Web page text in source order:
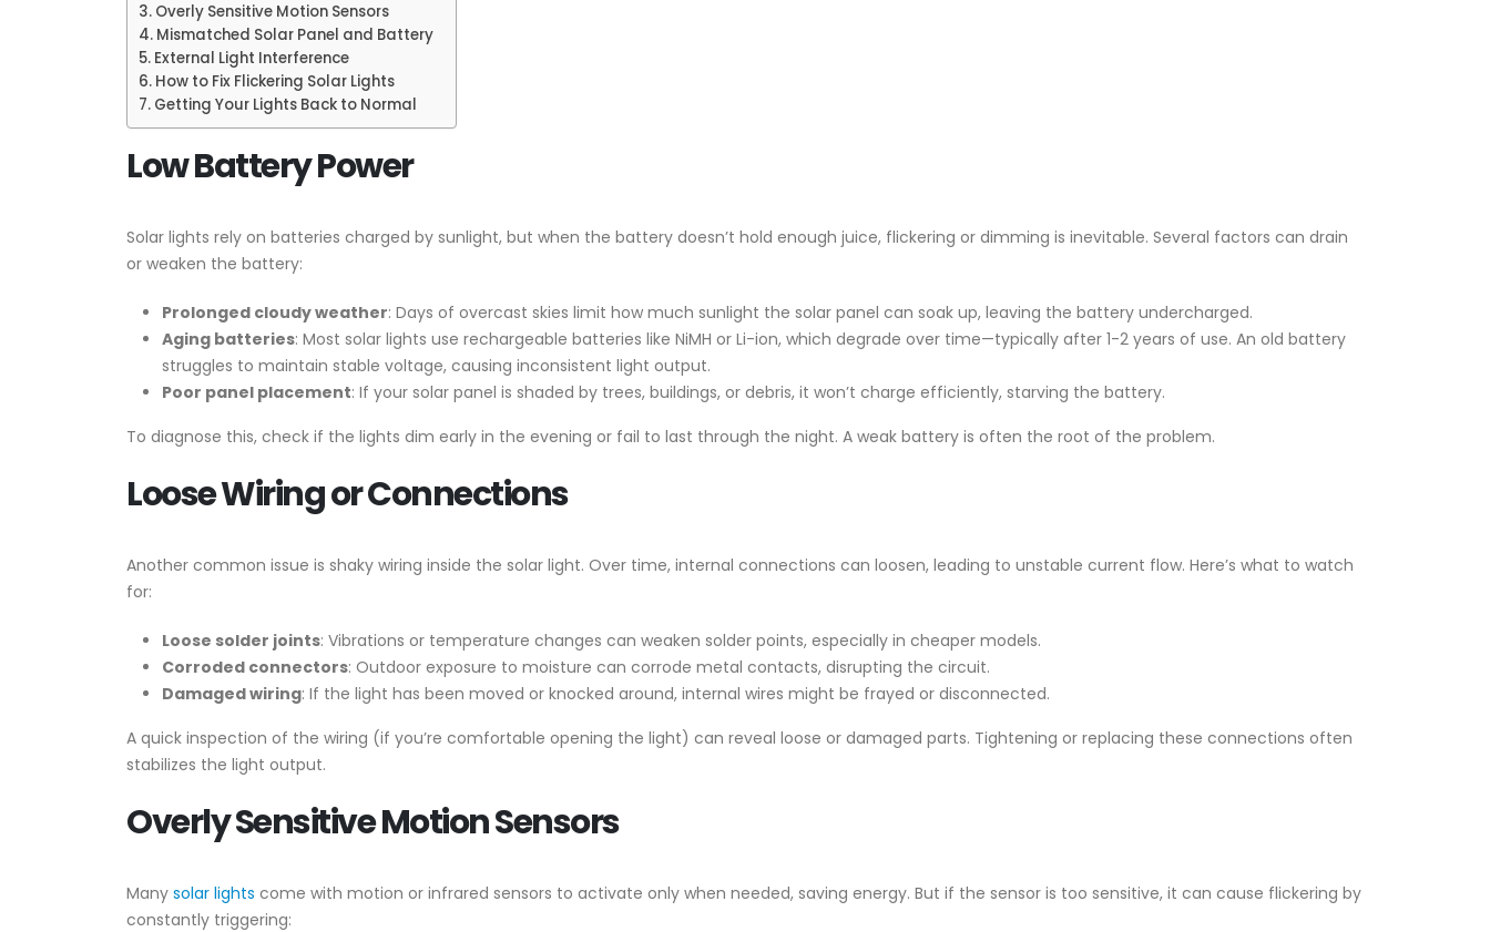
Overly Sensitive Motion Sensors
Mismatched Solar Panel and Battery
External Light Interference
How to Fix Flickering Solar Lights
Getting Your Lights Back to Normal
Low Battery Power
Solar lights rely on batteries charged by sunlight, but when the battery doesn’t hold enough juice, flickering or dimming is inevitable. Several factors can drain
or weaken the battery:
Prolonged cloudy weather: Days of overcast skies limit how much sunlight the solar panel can soak up, leaving the battery undercharged.
Aging batteries: Most solar lights use rechargeable batteries like NiMH or Li-ion, which degrade over time—typically after 1-2 years of use. An old battery
struggles to maintain stable voltage, causing inconsistent light output.
Poor panel placement: If your solar panel is shaded by trees, buildings, or debris, it won’t charge efficiently, starving the battery.
To diagnose this, check if the lights dim early in the evening or fail to last through the night. A weak battery is often the root of the problem.
Loose Wiring or Connections
Another common issue is shaky wiring inside the solar light. Over time, internal connections can loosen, leading to unstable current flow. Here’s what to watch
for:
Loose solder joints: Vibrations or temperature changes can weaken solder points, especially in cheaper models.
Corroded connectors: Outdoor exposure to moisture can corrode metal contacts, disrupting the circuit.
Damaged wiring: If the light has been moved or knocked around, internal wires might be frayed or disconnected.
A quick inspection of the wiring (if you’re comfortable opening the light) can reveal loose or damaged parts. Tightening or replacing these connections often
stabilizes the light output.
Overly Sensitive Motion Sensors
Many solar lights come with motion or infrared sensors to activate only when needed, saving energy. But if the sensor is too sensitive, it can cause flickering by
constantly triggering: